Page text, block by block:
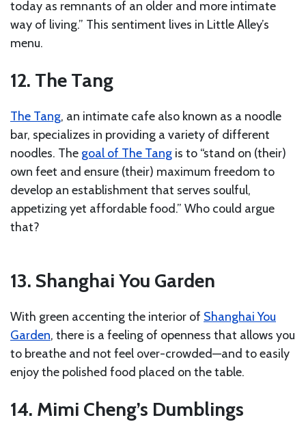
today as remnants of an older and more intimate
way of living.” This sentiment lives in Little Alley’s
menu.
12. The Tang
The Tang, an intimate cafe also known as a noodle
bar, specializes in providing a variety of different
noodles. The goal of The Tang is to “stand on (their)
own feet and ensure (their) maximum freedom to
develop an establishment that serves soulful,
appetizing yet affordable food.” Who could argue
that?
13. Shanghai You Garden
With green accenting the interior of Shanghai You
Garden, there is a feeling of openness that allows you
to breathe and not feel over-crowded—and to easily
enjoy the polished food placed on the table.
14. Mimi Cheng’s Dumblings